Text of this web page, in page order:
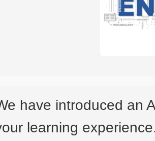
have introduced an
learning